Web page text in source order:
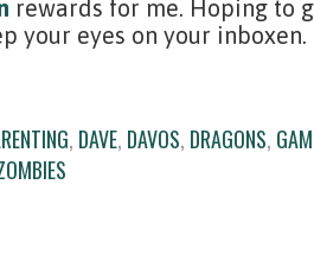
rewards for me. Hoping to
your eyes on your inboxen.
, DAVE, DAVOS, DRAGONS,